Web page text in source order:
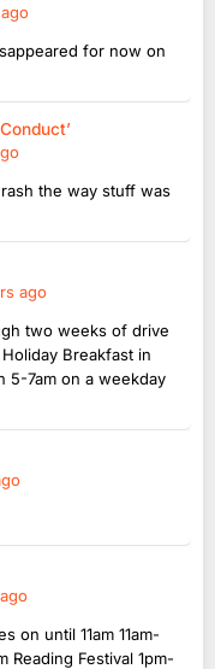
for now on
the way stuff was
ago
two weeks of drive
Breakfast in
5-7am on a weekday
on until 11am 11am-
Reading Festival 1pm-